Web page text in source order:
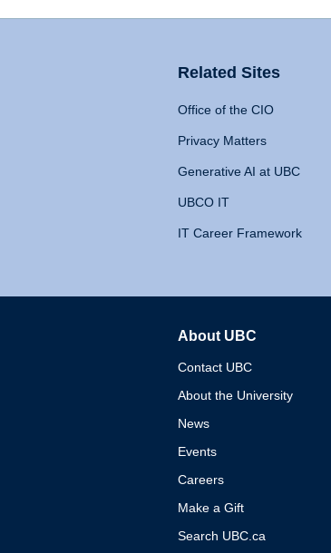
Related Sites
Office of the CIO
Privacy Matters
Generative AI at UBC
UBCO IT
IT Career Framework
About UBC
Contact UBC
About the University
News
Events
Careers
Make a Gift
Search UBC.ca